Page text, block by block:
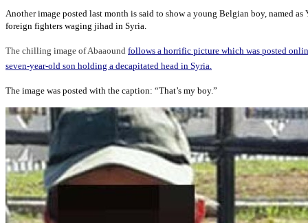
Another image posted last month is said to show a young Belgian boy, named
foreign fighters waging jihad in Syria.
The chilling image of Abaaound follows a horrific picture which was posted
seven-year-old son holding a decapitated head in Syria.
The image was posted with the caption: “That’s my boy.”